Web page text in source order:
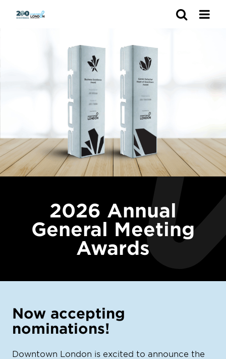
2026 Annual
General Meeting
Awards
Now accepting
nominations!
Downtown London is excited to announce the